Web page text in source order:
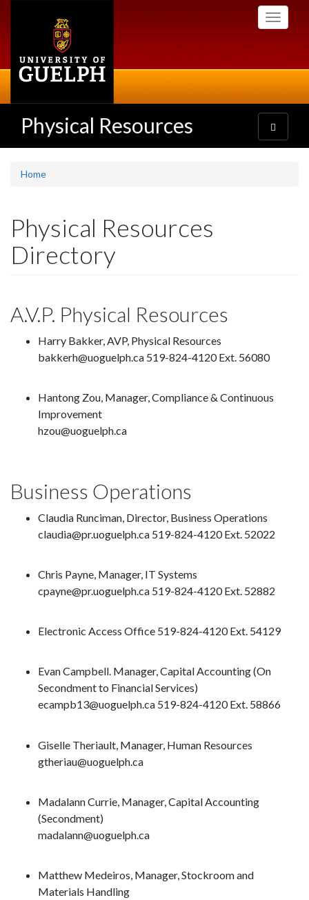
Toggle
Physical Resources
Toggle
navigation
Home
Physical Resources
Directory
A.V.P. Physical Resources
Harry Bakker, AVP, Physical Resources
bakkerh@uoguelph.ca 519-824-4120 Ext. 56080
Hantong Zou, Manager, Compliance & Continuous
Improvement
hzou@uoguelph.ca
Business Operations
Claudia Runciman, Director, Business Operations
claudia@pr.uoguelph.ca 519-824-4120 Ext. 52022
Chris Payne, Manager, IT Systems
cpayne@pr.uoguelph.ca 519-824-4120 Ext. 52882
Electronic Access Office 519-824-4120 Ext. 54129
Evan Campbell. Manager, Capital Accounting (On
Secondment to Financial Services)
ecampb13@uoguelph.ca 519-824-4120 Ext. 58866
Giselle Theriault, Manager, Human Resources
gtheriau@uoguelph.ca
Madalann Currie, Manager, Capital Accounting
(Secondment)
madalann@uoguelph.ca
Matthew Medeiros, Manager, Stockroom and
Materials Handling